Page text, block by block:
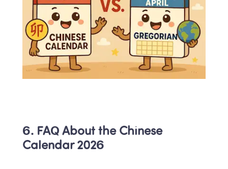
6. FAQ About the Chinese
Calendar 2026